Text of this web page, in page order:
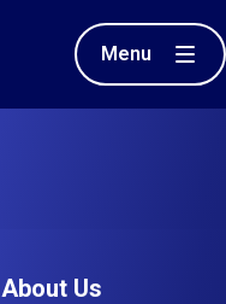
Menu
About Us